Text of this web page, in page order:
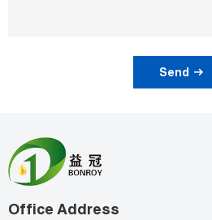
Send
Office Address